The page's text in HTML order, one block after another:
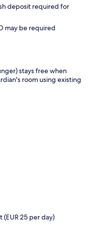
deposit required for
may be required
stays free when
room using existing
25 per day)